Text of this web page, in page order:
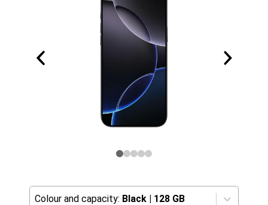
Colour and capacity: Black | 128 GB